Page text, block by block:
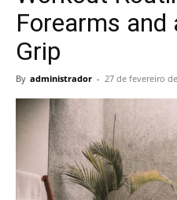
Forearms and
Grip
By administrador - 27 de fevereiro